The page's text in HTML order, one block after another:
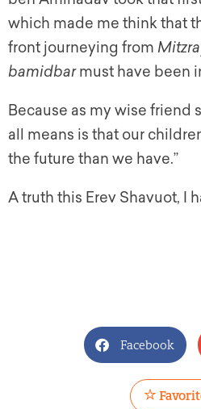
which made me think that
front journeying from
bamidbarmust have been
Because as my wise friend
all means is that our
the future than we have.”
A truth this Erev Shavuot, I
Facebook